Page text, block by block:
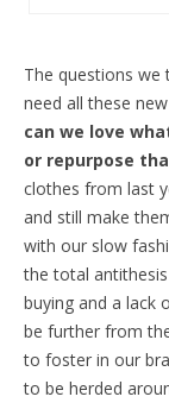
The questions
need all these
can we love
or repurpose
clothes from last
and still make
with our slow
the total
buying and a lack
be further from
to foster in our
to be herded